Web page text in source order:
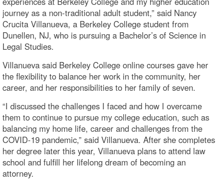
journey as a non-traditional adult student,” said Nancy
Crucita Villanueva, a Berkeley College student from
Dunellen, NJ, who is pursuing a Bachelor’s of Science in
Legal Studies.
Villanueva said Berkeley College online courses gave her
the flexibility to balance her work in the community, her
career, and her responsibilities to her family of seven.
“I discussed the challenges I faced and how I overcame
them to continue to pursue my college education, such as
balancing my home life, career and challenges from the
COVID-19 pandemic,” said Villanueva. After she completes
her degree later this year, Villanueva plans to attend law
school and fulfill her lifelong dream of becoming an
attorney.